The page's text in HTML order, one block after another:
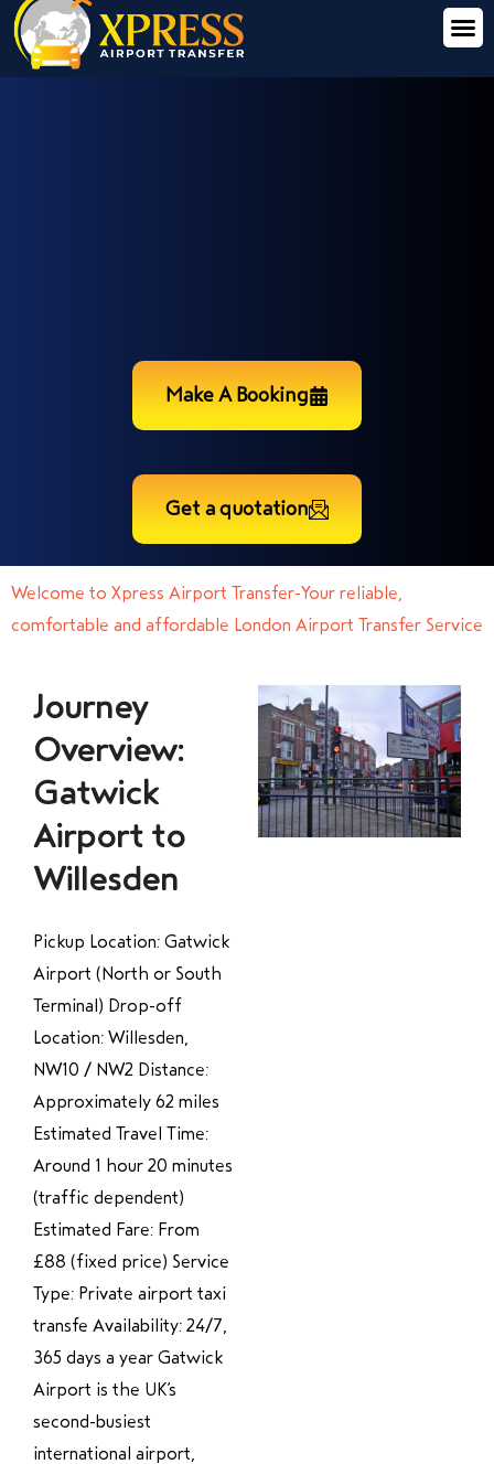
Make A Booking
Get a quotation
Welcome to Xpress Airport Transfer-Your reliable,
comfortable and affordable London Airport Transfer Service
Journey
Overview:
Gatwick
Airport to
Willesden
Pickup Location: Gatwick
Airport (North or South
Terminal) Drop-off
Location: Willesden,
NW10 / NW2 Distance:
Approximately 62 miles
Estimated Travel Time:
Around 1 hour 20 minutes
(traffic dependent)
Estimated Fare: From
£88 (fixed price) Service
Type: Private airport taxi
transfe Availability: 24/7,
365 days a year Gatwick
Airport is the UK’s
second-busiest
international airport,